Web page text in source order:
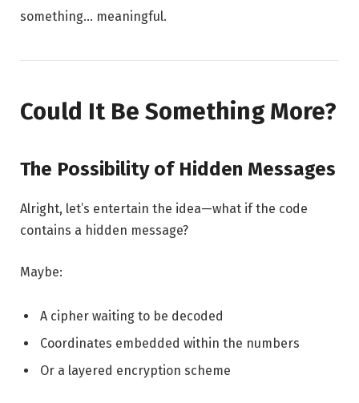
something… meaningful.
Could It Be Something More?
The Possibility of Hidden Messages
Alright, let’s entertain the idea—what if the code
contains a hidden message?
Maybe:
A cipher waiting to be decoded
Coordinates embedded within the numbers
Or a layered encryption scheme